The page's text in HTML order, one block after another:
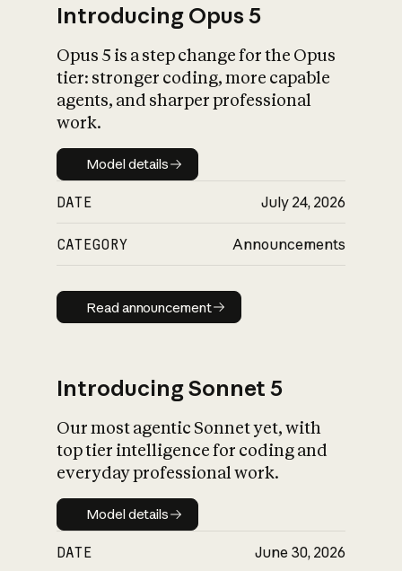
What is AI’s
impact on
Introducing Opus 5
Opus 5 is a step change for the Opus
tier: stronger coding, more capable
agents, and sharper professional
work.
Model details
Model details
DATE July 24, 2026
CATEGORY Announcements
Read announcement
Read announcement
Introducing Sonnet 5
Our most agentic Sonnet yet, with
top tier intelligence for coding and
everyday professional work.
Model details
Model details
DATE June 30, 2026